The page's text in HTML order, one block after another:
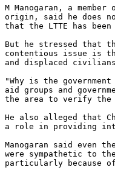
M Manogaran, a
origin, said he does
that the LTTE has
But he stressed that
contentious issue is
and displaced
"Why is the
aid groups and
the area to verify the
He also alleged that
a role in providing
Manogaran said even
were sympathetic to
particularly because